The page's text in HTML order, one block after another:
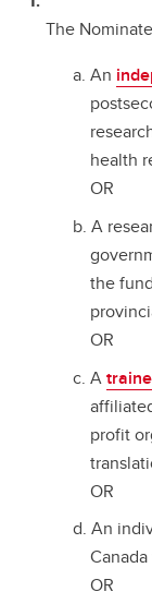
The
An
health
OR
A
the
OR
A
profit
OR
An
OR